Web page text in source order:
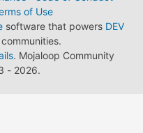
of Use
software that powers DEV
. Mojaloop Community
- 2026.